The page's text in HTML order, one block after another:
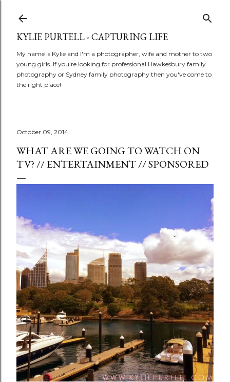
KYLIE PURTELL - CAPTURING LIFE
My name is Kylie and I'm a photographer, wife and mother to two
young girls. If you're looking for professional Hawkesbury family
photography or Sydney family photography then you've come to
the right place!
October 09, 2014
WHAT ARE WE GOING TO WATCH ON
TV? // ENTERTAINMENT // SPONSORED